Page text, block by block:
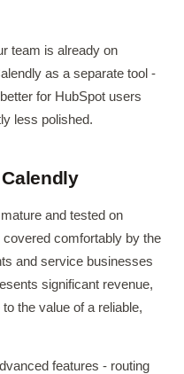
team is already on
as a separate tool -
for HubSpot users
less polished.
and tested on
comfortably by the
and service businesses
significant revenue,
the value of a reliable,
features - routing